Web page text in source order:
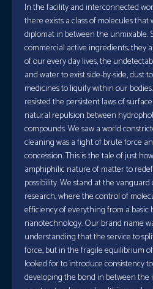
In the facility and interconnected
there exists a class of molecules
diplomat in between the unmixable.
commercial active ingredients; they
of our every day lives, the
and water to exist side-by-side, dust
medicines to liquify within our
resisted the persistent laws of
natural repulsion between
compounds. We saw a world
cleaning was a fight of brute force
concession. This is the tale of just
amphiphilic nature of matter to
possibility. We stand at the
research, where the control of
efficiency of everything from a basic
nanotechnology. Our brand name
understanding that the service to
force, but in the fragile equilibrium
looked for to introduce consistency
developing the bond in between the